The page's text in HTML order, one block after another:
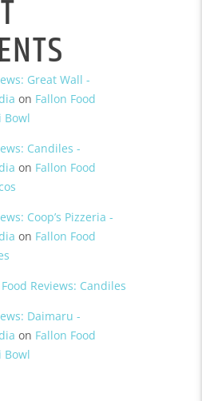
Great Wall -
on Fallon Food
Bowl
Candiles -
on Fallon Food
Coop’s Pizzeria -
on Fallon Food
Reviews: Candiles
Daimaru -
on Fallon Food
Bowl